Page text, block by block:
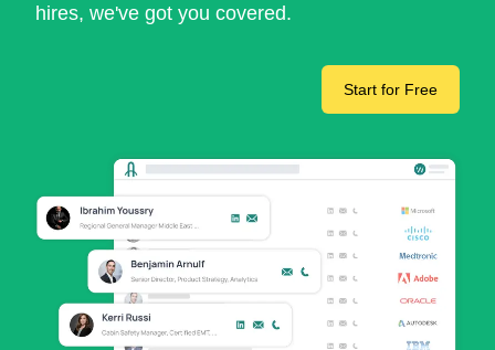
hires, we've got you covered.
Start for Free